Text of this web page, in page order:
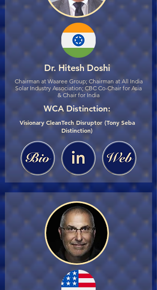
Dr. Hitesh Doshi
Chairman at Waaree Group; Chairman at All India
Solar Industry Association; CBC Co-Chair for Asia
& Chair for India
WCA Distinction:
Visionary CleanTech Disruptor (Tony Seba
Distinction)